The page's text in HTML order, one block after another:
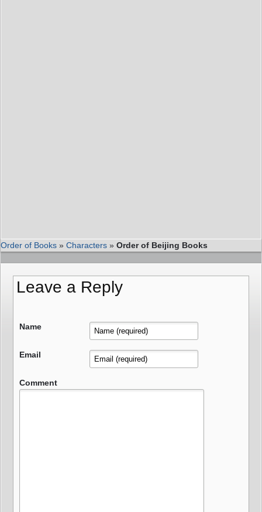
Order of Books » Characters » Order of Beijing Books
Leave a Reply
Name
Email
Comment